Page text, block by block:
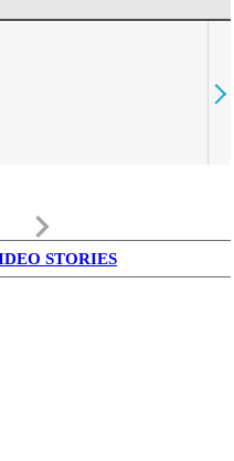
keyboard_arrow_right
STORIES